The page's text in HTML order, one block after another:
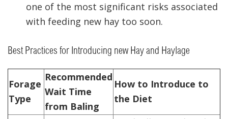
one of the most significant risks associated
with feeding new hay too soon.
Best Practices for Introducing new Hay and Haylage
Forage
Type
Recommended
Wait Time
from Baling
How to Introduce to
the Diet